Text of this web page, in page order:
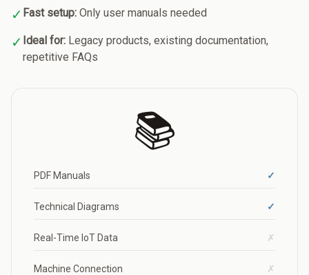
✓ Fast setup: Only user manuals needed
✓ Ideal for: Legacy products, existing documentation,
repetitive FAQs
📚
PDF Manuals ✓
Technical Diagrams ✓
Real-Time IoT Data ✗
Machine Connection ✗